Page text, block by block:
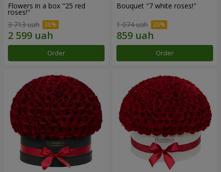
Flowers in a box "25 red
roses!"
3 713 uah
Order
Bouquet "7 white roses!"
1 074 uah
Order